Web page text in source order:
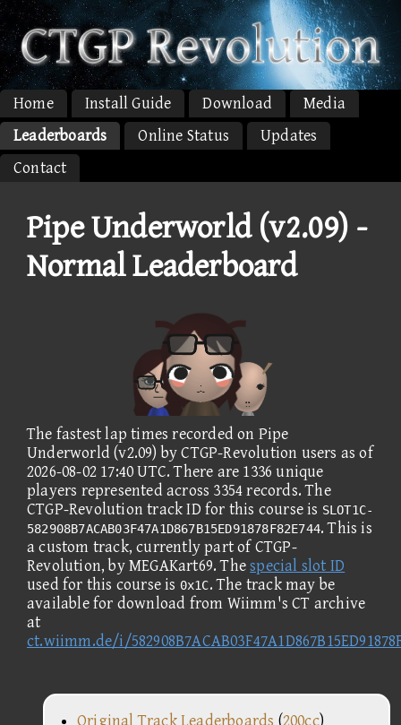
Home Install Guide Download
Media
Leaderboards
Online Status
Updates
Contact
Pipe Underworld (v2.09) -
Normal Leaderboard
The fastest lap times recorded on Pipe
Underworld (v2.09) by CTGP-Revolution users as of
2026-08-02 17:40 UTC. There are 1336 unique
players represented across 3354 records. The
CTGP-Revolution track ID for this course is SLOT1C-
582908B7ACAB03F47A1D867B15ED91878F82E744. This is
a custom track, currently part of CTGP-
Revolution, by MEGAKart69. Thespecial slot ID
used for this course is 0x1C. The track may be
available for download from Wiimm's CT archive
at
ct.wiimm.de/i/
Original Track Leaderboards (200cc)